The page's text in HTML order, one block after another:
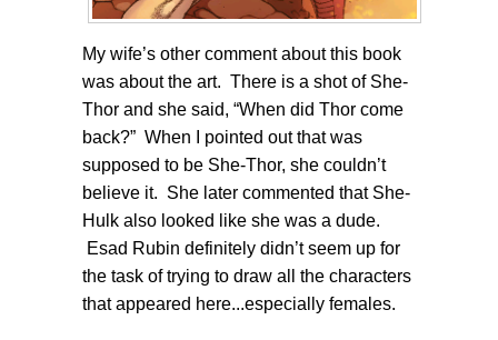
My wife’s other comment about this book
was about the art. There is a shot of She-
Thor and she said, “When did Thor come
back?” When I pointed out that was
supposed to be She-Thor, she couldn’t
believe it. She later commented that She-
Hulk also looked like she was a dude.
Esad Rubin definitely didn’t seem up for
the task of trying to draw all the characters
that appeared here...especially females.